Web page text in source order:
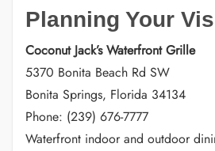
Planning Your
Coconut Jack’s Waterfront Grille
5370 Bonita Beach Rd SW
Bonita Springs, Florida 34134
Phone: (239) 676-7777
Waterfront indoor and outdoor